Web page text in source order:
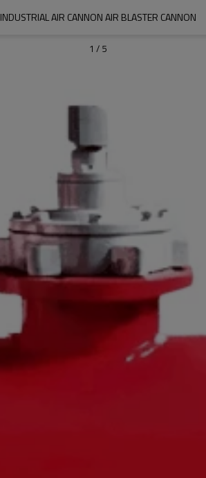
INDUSTRIAL AIR CANNON AIR BLASTER CANNON
1 / 5